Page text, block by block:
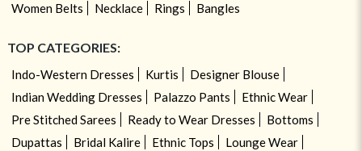
Women Belts
Necklace Rings Bangles
TOP CATEGORIES:
Indo-Western Dresses Kurtis
Designer Blouse
Indian Wedding Dresses
Palazzo Pants
Ethnic Wear
Pre Stitched Sarees
Ready to Wear Dresses
Bottoms
Dupattas
Bridal Kalire Ethnic Tops
Lounge Wear